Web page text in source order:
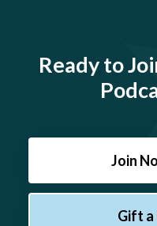
Ready to
Join
Gift a